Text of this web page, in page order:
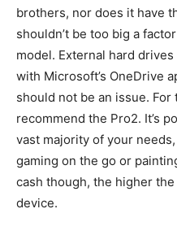
brothers, nor does it have
shouldn’t be too big a
model. External hard
with Microsoft’s OneDrive
should not be an issue.
recommend the Pro2. It’s
vast majority of your
gaming on the go or
cash though, the higher
device.